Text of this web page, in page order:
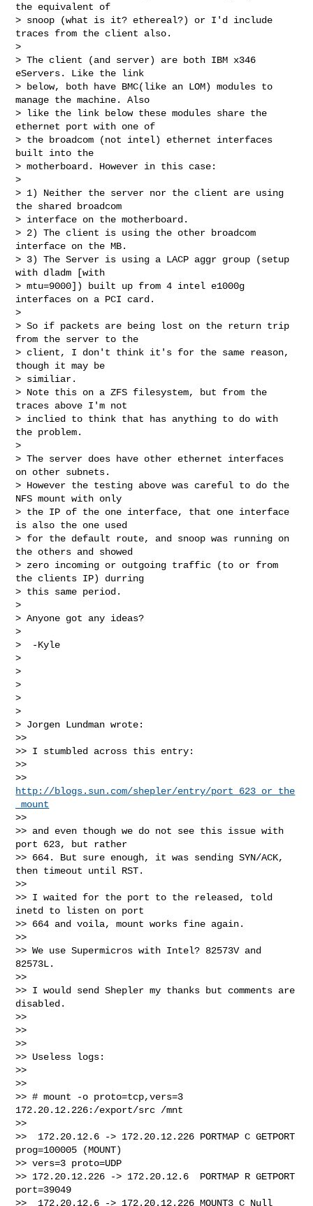
the equivalent of
> snoop (what is it? ethereal?) or I'd include
traces from the client also.
>
> The client (and server) are both IBM x346
eServers. Like the link
> below, both have BMC(like an LOM) modules to
manage the machine. Also
> like the link below these modules share the
ethernet port with one of
> the broadcom (not intel) ethernet interfaces
built into the
> motherboard. However in this case:
>
> 1) Neither the server nor the client are using
the shared broadcom
> interface on the motherboard.
> 2) The client is using the other broadcom
interface on the MB.
> 3) The Server is using a LACP aggr group (setup
with dladm [with
> mtu=9000]) built up from 4 intel e1000g
interfaces on a PCI card.
>
> So if packets are being lost on the return trip
from the server to the
> client, I don't think it's for the same reason,
though it may be
> similiar.
> Note this on a ZFS filesystem, but from the
traces above I'm not
> inclied to think that has anything to do with
the problem.
>
> The server does have other ethernet interfaces
on other subnets.
> However the testing above was careful to do the
NFS mount with only
> the IP of the one interface, that one interface
is also the one used
> for the default route, and snoop was running on
the others and showed
> zero incoming or outgoing traffic (to or from
the clients IP) durring
> this same period.
>
> Anyone got any ideas?
>
>  -Kyle
>
>
>
>
>
> Jorgen Lundman wrote:
>>
>> I stumbled across this entry:
>>
http://blogs.sun.com/shepler/entry/port_623_or_the
_mount
>>
>> and even though we do not see this issue with
port 623, but rather
>> 664. But sure enough, it was sending SYN/ACK,
then timeout until RST.
>>
>> I waited for the port to the released, told
inetd to listen on port
>> 664 and voila, mount works fine again.
>>
>> We use Supermicros with Intel? 82573V and
82573L.
>>
>> I would send Shepler my thanks but comments are
disabled.
>>
>>
>>
>> Useless logs:
>>
>>
>> # mount -o proto=tcp,vers=3
172.20.12.226:/export/src /mnt
>>
>>  172.20.12.6 -> 172.20.12.226 PORTMAP C GETPORT
prog=100005 (MOUNT)
>> vers=3 proto=UDP
>> 172.20.12.226 -> 172.20.12.6  PORTMAP R GETPORT
port=39049
>>  172.20.12.6 -> 172.20.12.226 MOUNT3 C Null